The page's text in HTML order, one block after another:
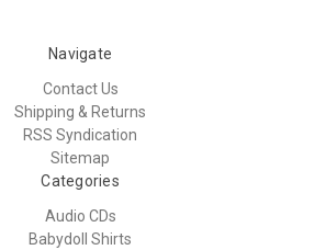
Navigate
Contact Us
Shipping & Returns
RSS Syndication
Sitemap
Categories
Audio CDs
Babydoll Shirts